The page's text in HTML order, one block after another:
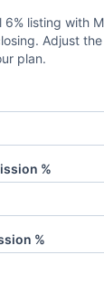
6% listing with
Adjust
plan.
%
%